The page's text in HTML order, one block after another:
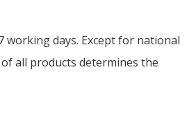
days. Except for national
all products determines the